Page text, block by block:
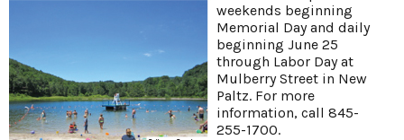
weekends beginning
Memorial Day and daily
beginning June 25
through Labor Day at
Mulberry Street in New
Paltz. For more
information, call 845-
255-1700.